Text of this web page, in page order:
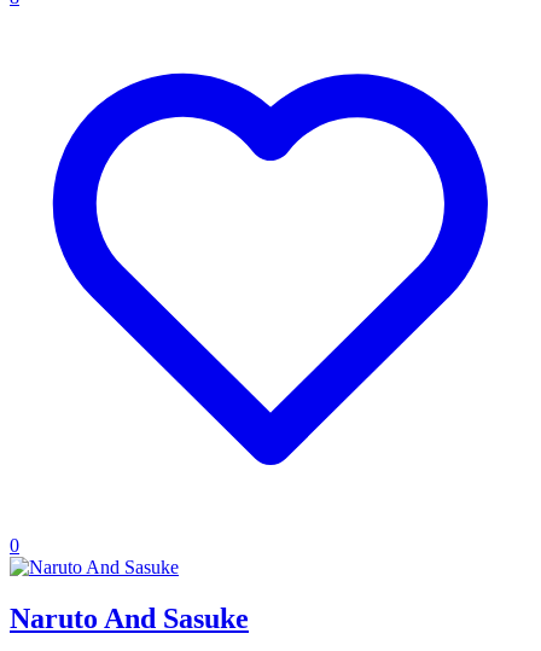
0
Naruto And Sasuke